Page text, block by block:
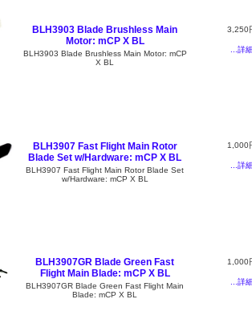
BLH3903 Blade Brushless Main
Motor: mCP X BL
BLH3903 Blade Brushless Main Motor: mCP
X BL
3,250
...詳
BLH3907 Fast Flight Main Rotor
Blade Set w/Hardware: mCP X BL
BLH3907 Fast Flight Main Rotor Blade Set
w/Hardware: mCP X BL
1,000
...詳
BLH3907GR Blade Green Fast
Flight Main Blade: mCP X BL
BLH3907GR Blade Green Fast Flight Main
Blade: mCP X BL
1,000
...詳